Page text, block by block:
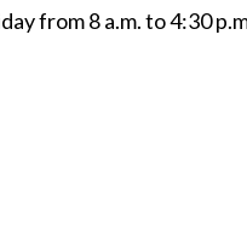
from 8 a.m. to 4:30